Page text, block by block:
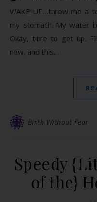
WAKE UP…throw me a
my stomach. My water
Okay, time to get up.
now, and this…
Birth Without Fear
Speedy
of the}